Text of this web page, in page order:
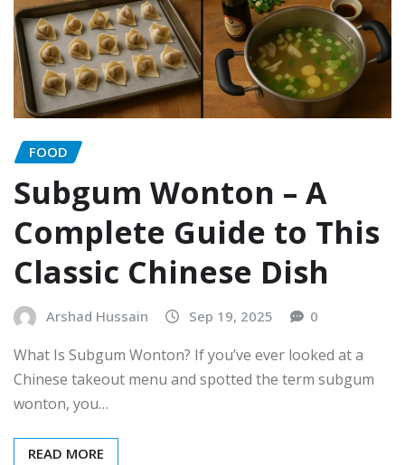
FOOD
Subgum Wonton – A
Complete Guide to This
Classic Chinese Dish
Arshad Hussain Sep 19, 2025 0
What Is Subgum Wonton? If you’ve ever looked at a
Chinese takeout menu and spotted the term subgum
wonton, you…
READ MORE